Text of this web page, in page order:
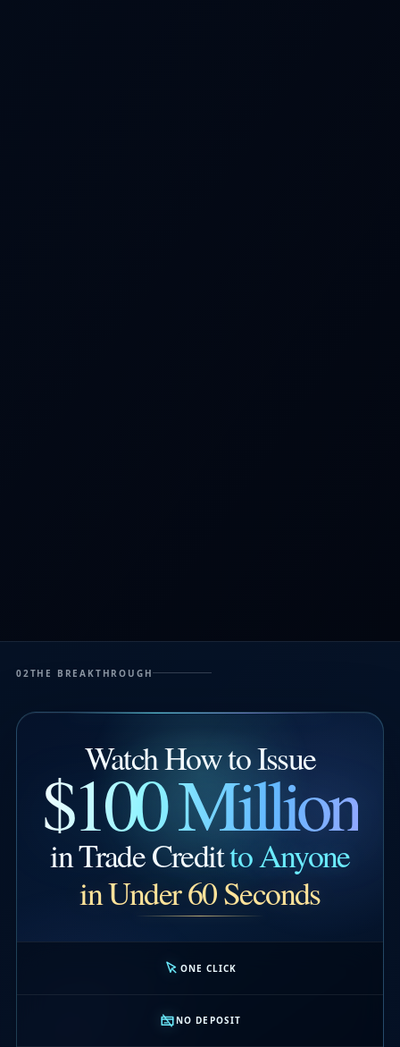
02 THE BREAKTHROUGH
Watch How to Issue
$100 Million
in Trade Creditto Anyone
in Under 60 Seconds
ONE CLICK
NO DEPOSIT